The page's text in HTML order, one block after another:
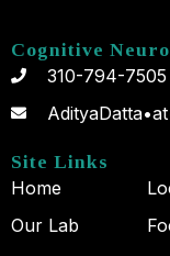
Cognitive
310-794-7505
Site Links
Home
Our Lab